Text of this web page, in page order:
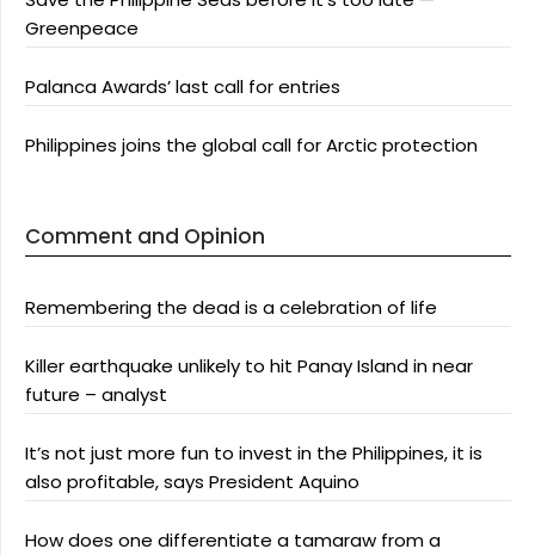
Greenpeace
Palanca Awards’ last call for entries
Philippines joins the global call for Arctic protection
Comment and Opinion
Remembering the dead is a celebration of life
Killer earthquake unlikely to hit Panay Island in near
future – analyst
It’s not just more fun to invest in the Philippines, it is
also profitable, says President Aquino
How does one differentiate a tamaraw from a